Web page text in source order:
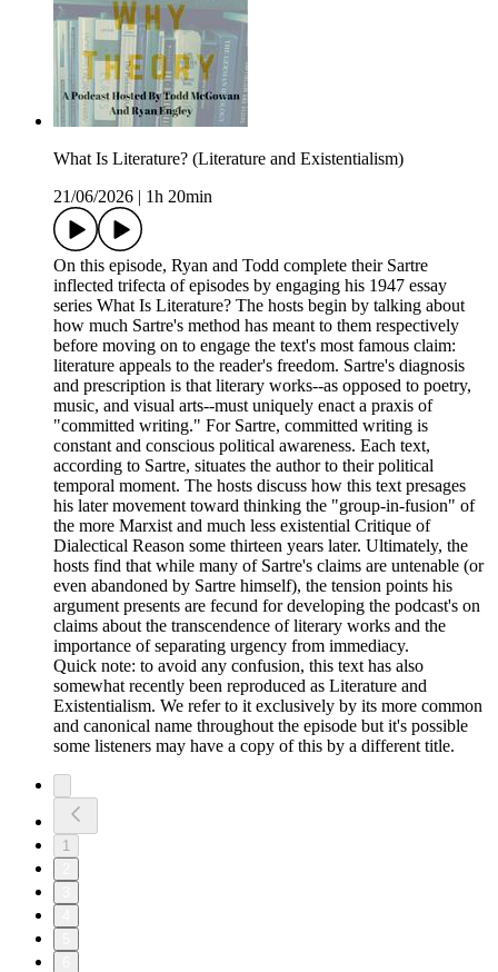
What Is Literature? (Literature and Existentialism)
21/06/2026
1h 20min
On this episode, Ryan and Todd complete their Sartre
inflected trifecta of episodes by engaging his 1947 essay
series What Is Literature? The hosts begin by talking about
how much Sartre's method has meant to them respectively
before moving on to engage the text's most famous claim:
literature appeals to the reader's freedom. Sartre's diagnosis
and prescription is that literary works--as opposed to poetry,
music, and visual arts--must uniquely enact a praxis of
"committed writing." For Sartre, committed writing is
constant and conscious political awareness. Each text,
according to Sartre, situates the author to their political
temporal moment. The hosts discuss how this text presages
his later movement toward thinking the "group-in-fusion" of
the more Marxist and much less existential Critique of
Dialectical Reason some thirteen years later. Ultimately, the
hosts find that while many of Sartre's claims are untenable (or
even abandoned by Sartre himself), the tension points his
argument presents are fecund for developing the podcast's on
claims about the transcendence of literary works and the
importance of separating urgency from immediacy.
Quick note: to avoid any confusion, this text has also
somewhat recently been reproduced as Literature and
Existentialism. We refer to it exclusively by its more common
and canonical name throughout the episode but it's possible
some listeners may have a copy of this by a different title.
1